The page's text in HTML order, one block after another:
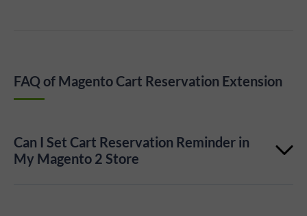
FAQ of Magento Cart Reservation Extension
Can I Set Cart Reservation Reminder in
My Magento 2 Store